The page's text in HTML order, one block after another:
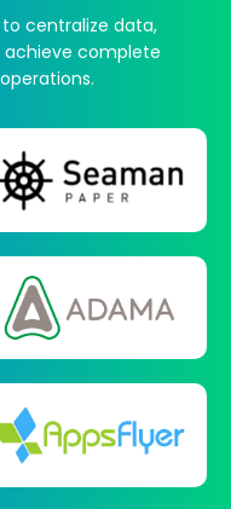
centralize data,
complete